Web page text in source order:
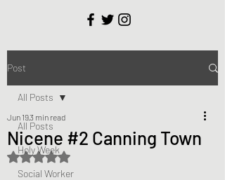
Post
All Posts
Holy Week
Social Worker
All Posts
Nicene #2 Canning Town
Jun 193 min read
Rated NaN out of 5 stars.